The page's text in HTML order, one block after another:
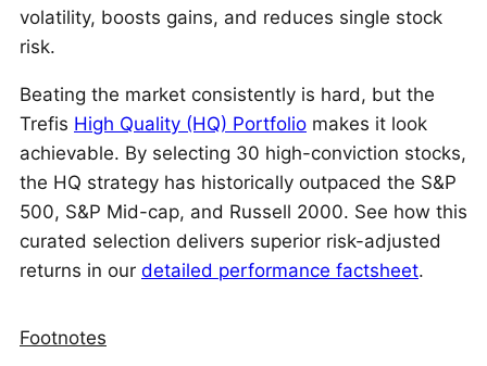
volatility, boosts gains, and reduces single stock
risk.
Beating the market consistently is hard, but the
Trefis High Quality (HQ) Portfolio makes it look
achievable. By selecting 30 high-conviction stocks,
the HQ strategy has historically outpaced the S&P
500, S&P Mid-cap, and Russell 2000. See how this
curated selection delivers superior risk-adjusted
returns in our detailed performance factsheet.
Footnotes